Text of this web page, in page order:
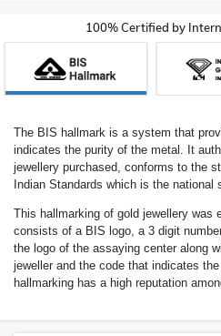
100% Certified by
The BIS hallmark is a system that
indicates the purity of the metal. It
jewellery purchased, conforms to the
Indian Standards which is the national
This hallmarking of gold jewellery was
consists of a BIS logo, a 3 digit
the logo of the assaying center along
jeweller and the code that indicates
hallmarking has a high reputation